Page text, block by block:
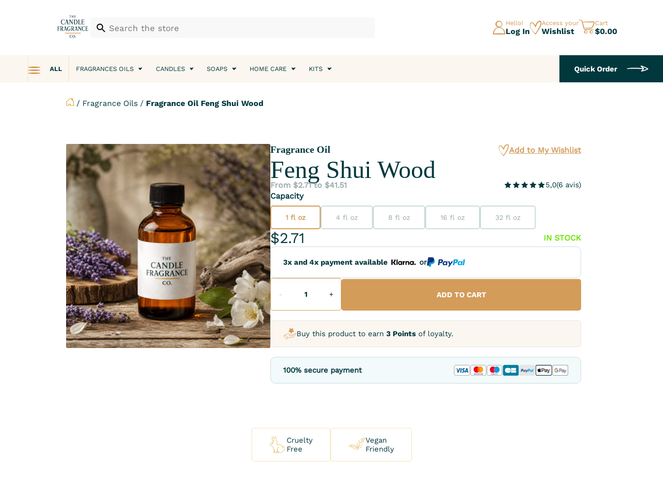
Hello!
Log In
Access your
Wishlist
Cart
$0.00
ALL FRAGRANCES OILS CANDLES SOAPS HOME CARE KITS Quick Order
/ Fragrance Oils / Fragrance Oil Feng Shui Wood
Fragrance Oil
Feng Shui Wood
Add to My Wishlist
From $2.71 to $41.51 5,0(6 avis)
Capacity
1 fl oz 4 fl oz 8 fl oz 16 fl oz 32 fl oz
$2.71 IN STOCK
3x and 4x payment available or
- + ADD TO CART
Buy this product to earn3 Points of loyalty.
100% secure payment
Cruelty
Free
Vegan
Friendly